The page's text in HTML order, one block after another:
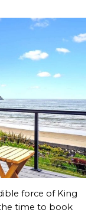
force of King
time to book